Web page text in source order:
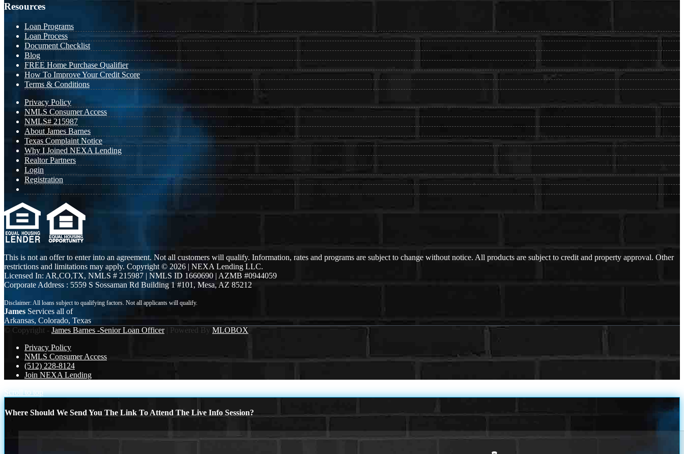
Resources
Loan Programs
Loan Process
Document Checklist
Blog
FREE Home Purchase Qualifier
How To Improve Your Credit Score
Terms & Conditions
Privacy Policy
NMLS Consumer Access
NMLS# 215987
About James Barnes
Texas Complaint Notice
Why I Joined NEXA Lending
Realtor Partners
Login
Registration
This is not an offer to enter into an agreement. Not all customers will qualify. Information, rates and programs are subject to change without notice. All products are subject to credit and property approval. Other
restrictions and limitations may apply. Copyright © 2026 | NEXA Lending LLC.
Licensed In: AR,CO,TX, NMLS # 215987 | NMLS ID 1660690 | AZMB #0944059
Corporate Address : 5559 S Sossaman Rd Building 1 #101, Mesa, AZ 85212
James Services all of
Arkansas, Colorado, Texas
© Copyright - James Barnes -Senior Loan Officer| Powered By MLOBOX
Privacy Policy
NMLS Consumer Access
(512) 228-8124
Join NEXA Lending
Scroll to top
Where Should We Send You The Link To Attend The Live Info Session?